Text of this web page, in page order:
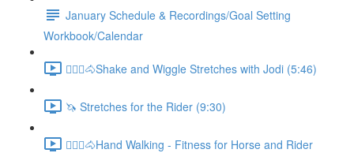
January Schedule & Recordings/Goal Setting
Workbook/Calendar
🚶🏼‍♂️🐴Shake and Wiggle Stretches with Jodi (5:46)
🦄 Stretches for the Rider (9:30)
🚶🏼‍♂️🐴Hand Walking - Fitness for Horse and Rider